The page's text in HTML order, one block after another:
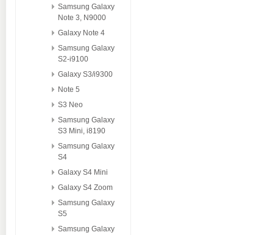
Samsung Galaxy
Note 3, N9000
Galaxy Note 4
Samsung Galaxy
S2-i9100
Galaxy S3/i9300
Note 5
S3 Neo
Samsung Galaxy
S3 Mini, i8190
Samsung Galaxy
S4
Galaxy S4 Mini
Galaxy S4 Zoom
Samsung Galaxy
S5
Samsung Galaxy